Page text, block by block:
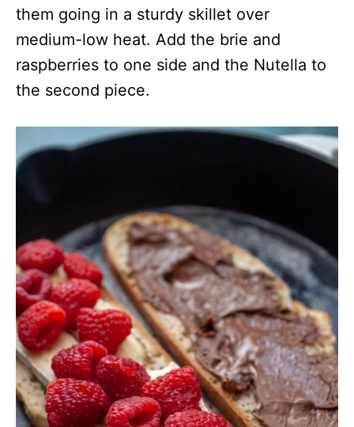
them going in a sturdy skillet over
medium-low heat. Add the brie and
raspberries to one side and the Nutella to
the second piece.